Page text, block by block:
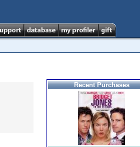
Recent Purchases